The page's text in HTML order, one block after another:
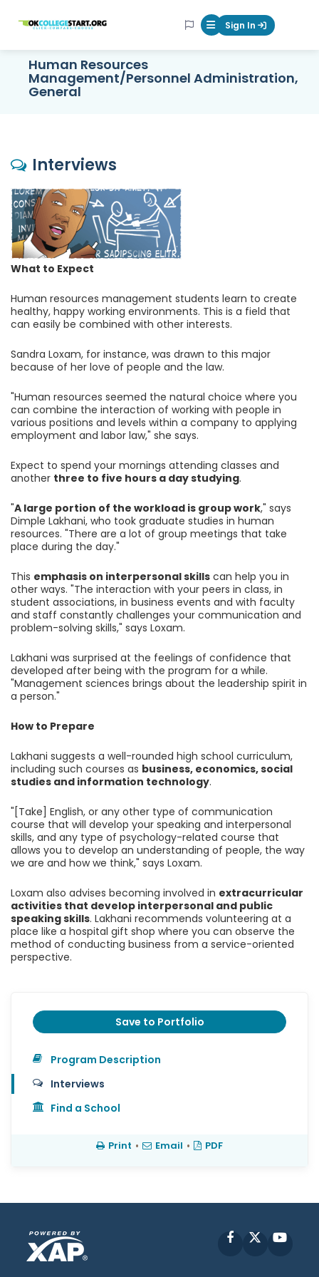
OKcollegestart Mobile Menu
Sign In
Human Resources
Management/Personnel Administration,
General
Interviews
What to Expect
Human resources management students learn to create
healthy, happy working environments. This is a field that
can easily be combined with other interests.
Sandra Loxam, for instance, was drawn to this major
because of her love of people and the law.
"Human resources seemed the natural choice where you
can combine the interaction of working with people in
various positions and levels within a company to applying
employment and labor law," she says.
Expect to spend your mornings attending classes and
another three to five hours a day studying.
"A large portion of the workload is group work," says
Dimple Lakhani, who took graduate studies in human
resources. "There are a lot of group meetings that take
place during the day."
This emphasis on interpersonal skills can help you in
other ways. "The interaction with your peers in class, in
student associations, in business events and with faculty
and staff constantly challenges your communication and
problem-solving skills," says Loxam.
Lakhani was surprised at the feelings of confidence that
developed after being with the program for a while.
"Management sciences brings about the leadership spirit in
a person."
How to Prepare
Lakhani suggests a well-rounded high school curriculum,
including such courses as business, economics, social
studies and information technology.
"[Take] English, or any other type of communication
course that will develop your speaking and interpersonal
skills, and any type of psychology-related course that
allows you to develop an understanding of people, the way
we are and how we think," says Loxam.
Loxam also advises becoming involved in extracurricular
activities that develop interpersonal and public
speaking skills. Lakhani recommends volunteering at a
place like a hospital gift shop where you can observe the
method of conducting business from a service-oriented
perspective.
Save to Portfolio
Program Description
Interviews
Find a School
Print • Email • PDF
Facebook